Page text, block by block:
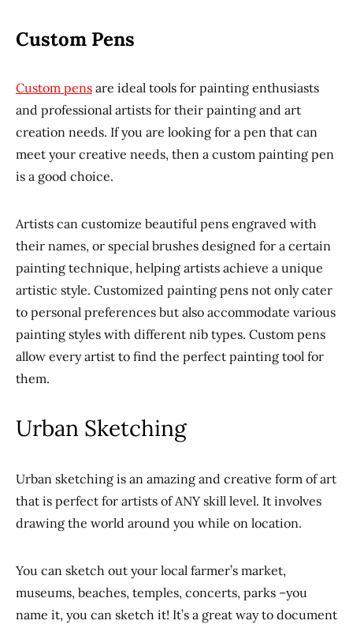
Custom Pens
Custom pens are ideal tools for painting enthusiasts
and professional artists for their painting and art
creation needs. If you are looking for a pen that can
meet your creative needs, then a custom painting pen
is a good choice.
Artists can customize beautiful pens engraved with
their names, or special brushes designed for a certain
painting technique, helping artists achieve a unique
artistic style. Customized painting pens not only cater
to personal preferences but also accommodate various
painting styles with different nib types. Custom pens
allow every artist to find the perfect painting tool for
them.
Urban Sketching
Urban sketching is an amazing and creative form of art
that is perfect for artists of ANY skill level. It involves
drawing the world around you while on location.
You can sketch out your local farmer’s market,
museums, beaches, temples, concerts, parks –you
name it, you can sketch it! It’s a great way to document